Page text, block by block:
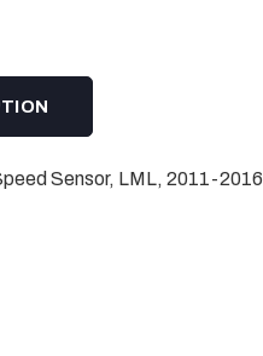
Sensor, LML, 2011-2016